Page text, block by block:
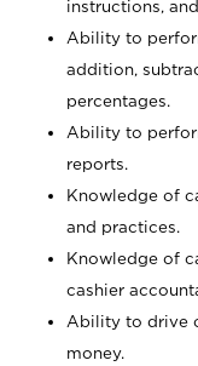
instructions,
Ability to
addition,
percentages.
Ability to
reports.
Knowledge of
and practices.
Knowledge of
cashier
Ability to drive
money.